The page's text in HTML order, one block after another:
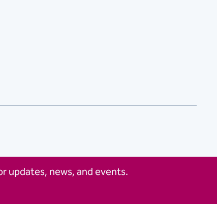
updates, news, and events.